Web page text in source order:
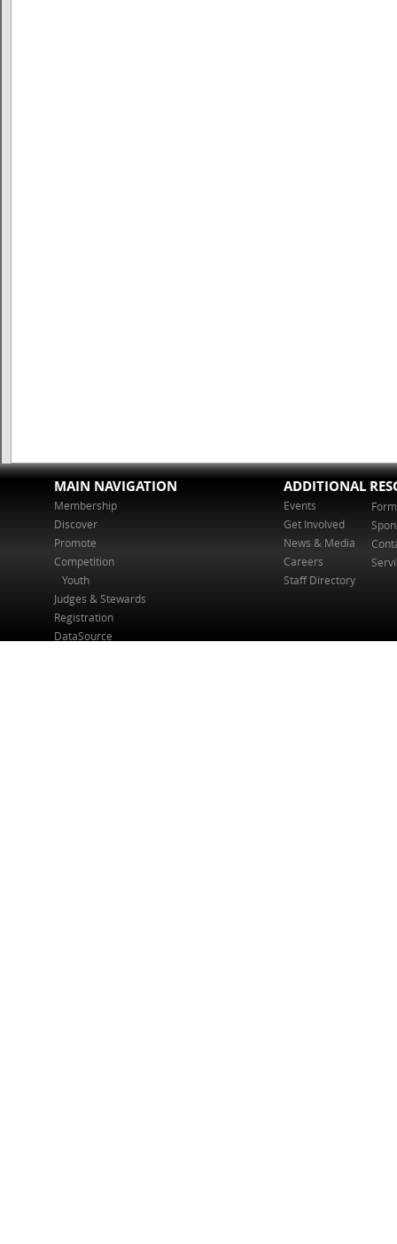
MAIN NAVIGATION
Membership
Discover
Promote
Competition
Youth
Judges & Stewards
Registration
DataSource
ADDITIONAL
Events
Get Involved
News & Media
Careers
Staff Directory